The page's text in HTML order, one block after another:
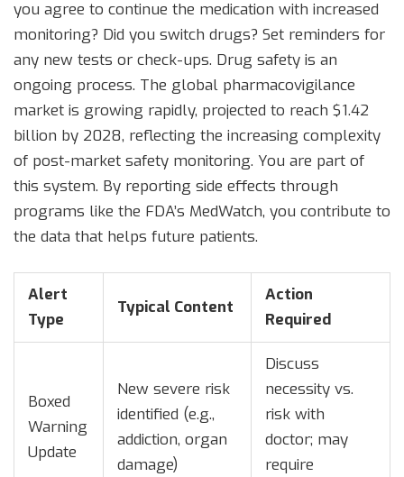
you agree to continue the medication with increased
monitoring? Did you switch drugs? Set reminders for
any new tests or check-ups. Drug safety is an
ongoing process. The global pharmacovigilance
market is growing rapidly, projected to reach $1.42
billion by 2028, reflecting the increasing complexity
of post-market safety monitoring. You are part of
this system. By reporting side effects through
programs like the FDA’s MedWatch, you contribute to
the data that helps future patients.
Alert
Type
Typical Content
Action
Required
Boxed
Warning
Update
New severe risk
identified (e.g.,
addiction, organ
damage)
Discuss
necessity vs.
risk with
doctor; may
require